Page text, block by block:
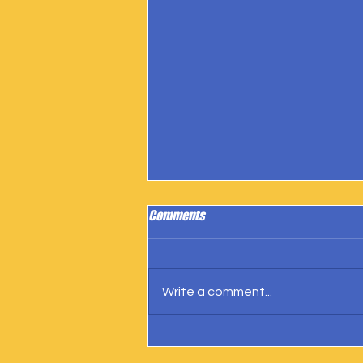
Comments
Write a comment...